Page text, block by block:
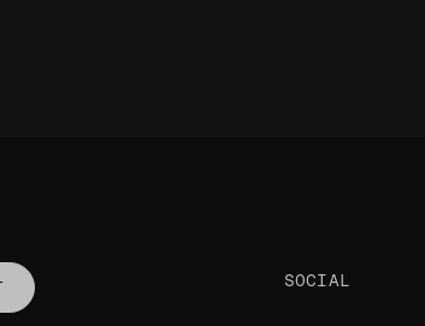
SOCIAL